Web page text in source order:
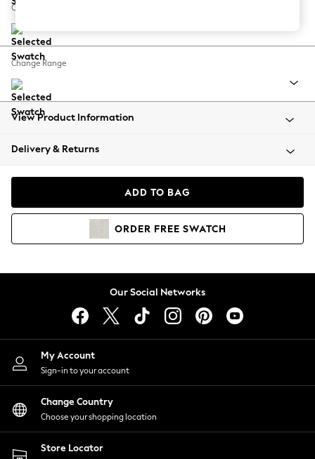
Balloon Trousers
Summer Footwear
All Clothing
Beachwear
Coats & Jackets
Hoodies & Sweatshirts
Lingerie
Nightwear
Shirts & Blouses
Shorts
Skirts
Suits & Tailoring
Sportswear
Swimwear
Change Feet
Change Range
View Product Information
Delivery & Returns
ADD TO BAG
ORDER FREE SWATCH
Our Social Networks
My Account
Sign-in to your account
Change Country
Choose your shopping location
Store Locator